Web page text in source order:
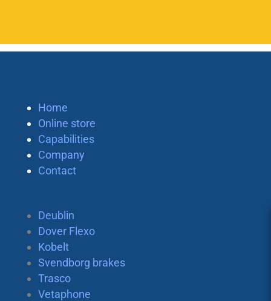
Home
Online store
Capabilities
Company
Contact
Deublin
Dover Flexo
Kobelt
Svendborg brakes
Trasco
Vetaphone